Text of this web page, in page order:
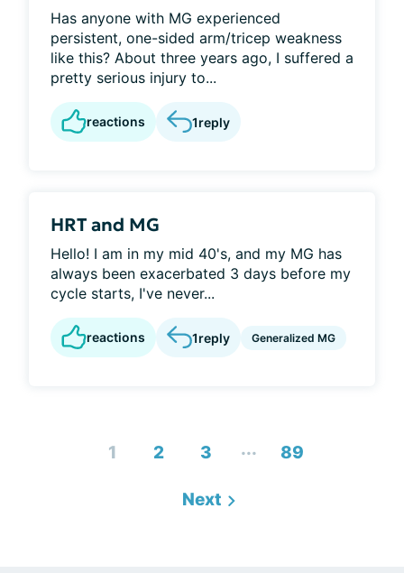
Has anyone with MG experienced
persistent, one-sided arm/tricep weakness
like this? About three years ago, I suffered a
pretty serious injury to...
reactions 1reply
HRT and MG
Hello! I am in my mid 40's, and my MG has
always been exacerbated 3 days before my
cycle starts, I've never...
reactions 1reply Generalized MG
1 2 3 ... 89
Next